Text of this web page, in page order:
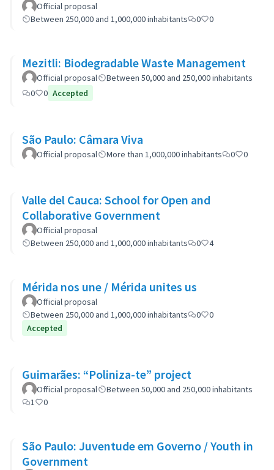
Official proposal
Between 250,000 and 1,000,000 inhabitants
0 0
Mezitli: Biodegradable Waste Management
Official proposal
Between 50,000 and 250,000 inhabitants
0
0 Accepted
São Paulo: Câmara Viva
Official proposal More than 1,000,000 inhabitants 0 0
Valle del Cauca: School for Open and
Collaborative Government
Official proposal
Between 250,000 and 1,000,000 inhabitants
0 4
Mérida nos une / Mérida unites us
Official proposal
Between 250,000 and 1,000,000 inhabitants
0
0
Accepted
Guimarães: “Poliniza-te” project
Official proposal
Between 50,000 and 250,000 inhabitants
1
0
São Paulo: Juventude em Governo / Youth in
Government